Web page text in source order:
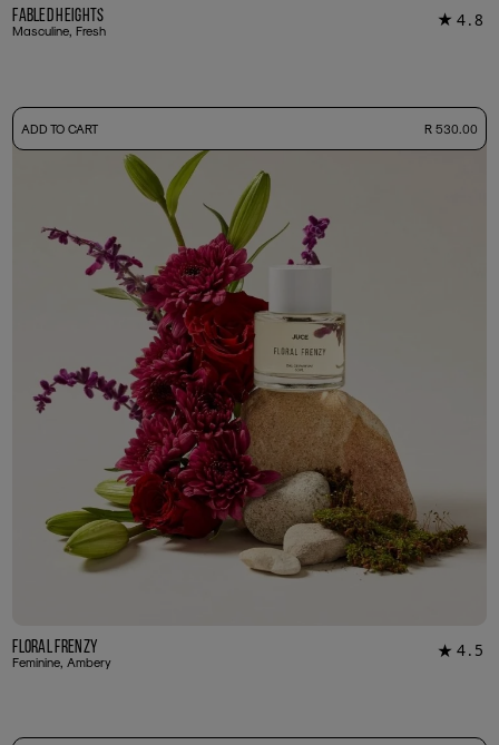
Fabled Heights
Masculine, Fresh
★ 4.8
18
50ml Bottle+ Free Sample Tester R 530.00
ADD TO CART R 530.00
Floral Frenzy
Feminine, Ambery
★ 4.5
22